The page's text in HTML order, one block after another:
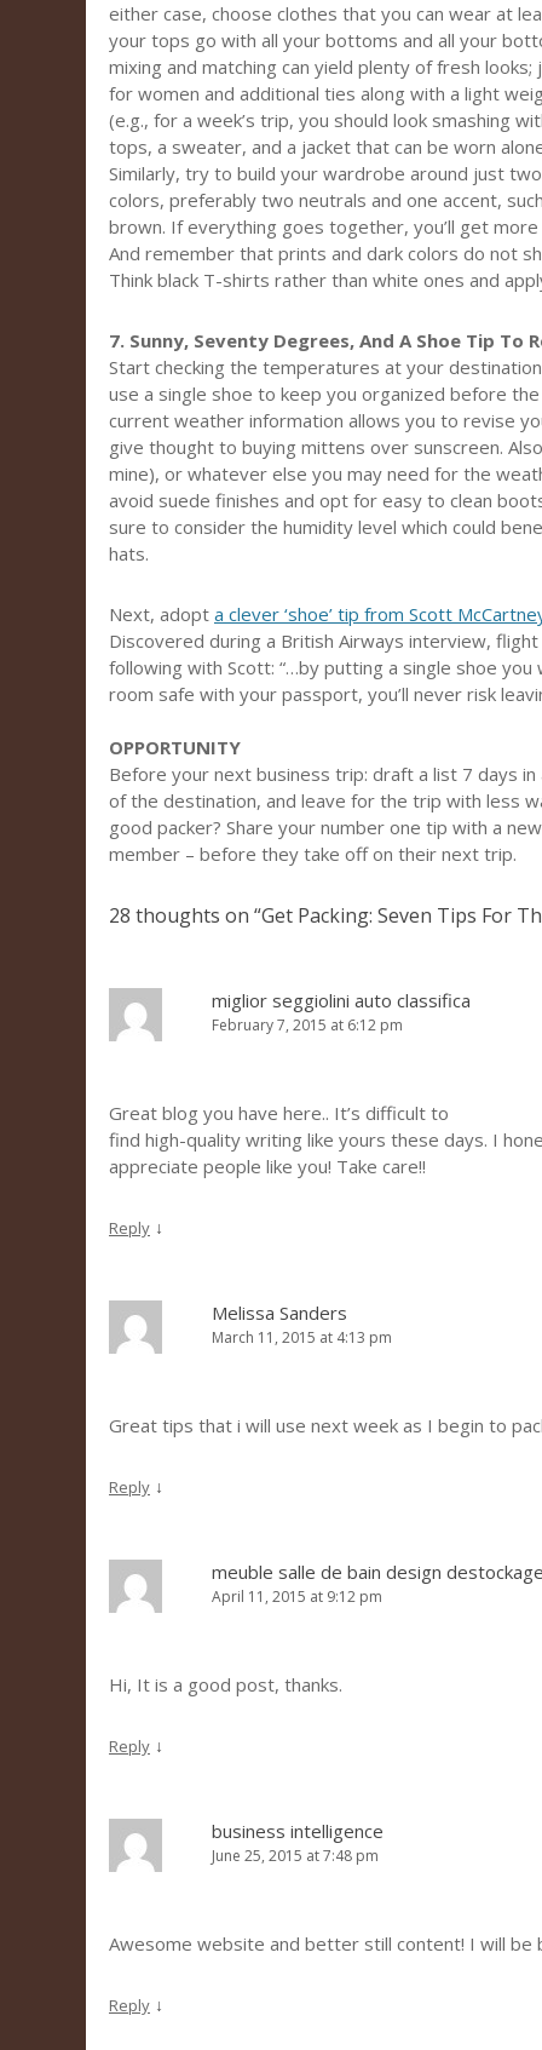
either case, choose clothes that you can wear at
your tops go with all your bottoms and all your
mixing and matching can yield plenty of fresh
for women and additional ties along with a light
(e.g., for a week’s trip, you should look smashing
tops, a sweater, and a jacket that can be worn
Similarly, try to build your wardrobe around just
colors, preferably two neutrals and one accent,
brown. If everything goes together, you’ll get
And remember that prints and dark colors do not
Think black T-shirts rather than white ones and
7. Sunny, Seventy Degrees, And A Shoe Tip To
Start checking the temperatures at your
use a single shoe to keep you organized before
current weather information allows you to revise
give thought to buying mittens over sunscreen.
mine), or whatever else you may need for the
avoid suede finishes and opt for easy to clean
sure to consider the humidity level which could
hats.
Next, adopt a clever ‘shoe’ tip from Scott
Discovered during a British Airways interview,
following with Scott: “…by putting a single shoe
room safe with your passport, you’ll never risk
OPPORTUNITY
Before your next business trip: draft a list 7 days
of the destination, and leave for the trip with less
good packer? Share your number one tip with a
member – before they take off on their next trip.
28 thoughts on “Get Packing: Seven Tips For
miglior seggiolini auto classifica
February 7, 2015 at 6:12 pm
Great blog you have here.. It’s difficult to
find high-quality writing like yours these days. I
appreciate people like you! Take care!!
Reply ↓
Melissa Sanders
March 11, 2015 at 4:13 pm
Great tips that i will use next week as I begin to
Reply ↓
meuble salle de bain design
April 11, 2015 at 9:12 pm
Hi, It is a good post, thanks.
Reply ↓
business intelligence
June 25, 2015 at 7:48 pm
Awesome website and better still content! I will be
Reply ↓